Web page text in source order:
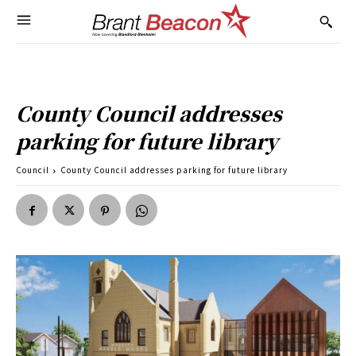
County Council addresses
parking for future library
Council County Council addresses parking for future library